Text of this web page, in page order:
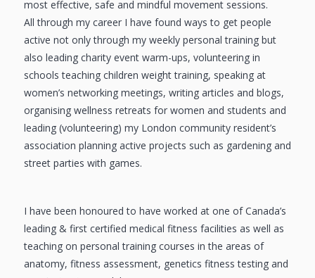
most effective, safe and mindful movement sessions.
All through my career I have found ways to get people
active not only through my weekly personal training but
also leading charity event warm-ups, volunteering in
schools teaching children weight training, speaking at
women’s networking meetings, writing articles and blogs,
organising wellness retreats for women and students and
leading (volunteering) my London community resident’s
association planning active projects such as gardening and
street parties with games.
I have been honoured to have worked at one of Canada’s
leading & first certified medical fitness facilities as well as
teaching on personal training courses in the areas of
anatomy, fitness assessment, genetics fitness testing and